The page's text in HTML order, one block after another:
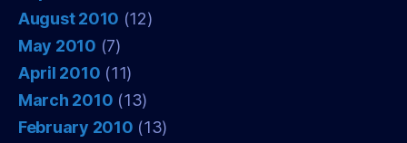
August 2010 (12)
May 2010 (7)
April 2010 (11)
March 2010 (13)
February 2010 (13)